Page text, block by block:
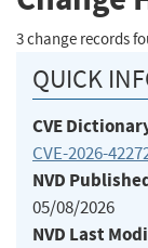
3 change records
QUICK
CVE
CVE-2026-
NVD
05/08/2026
NVD Last